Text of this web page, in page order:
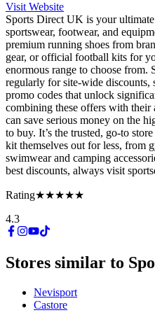
Visit Website
Sports Direct UK is your
sportswear, footwear, and
premium running shoes from
gear, or official football kits for
enormous range to choose from.
regularly for site-wide discounts,
promo codes that unlock
combining these offers with their
can save serious money on the
to buy. It’s the trusted, go-to
kit themselves out for less, from
swimwear and camping
best discounts, always visit
Rating★★★★★
4.3
Stores similar to
Nevisport
Castore